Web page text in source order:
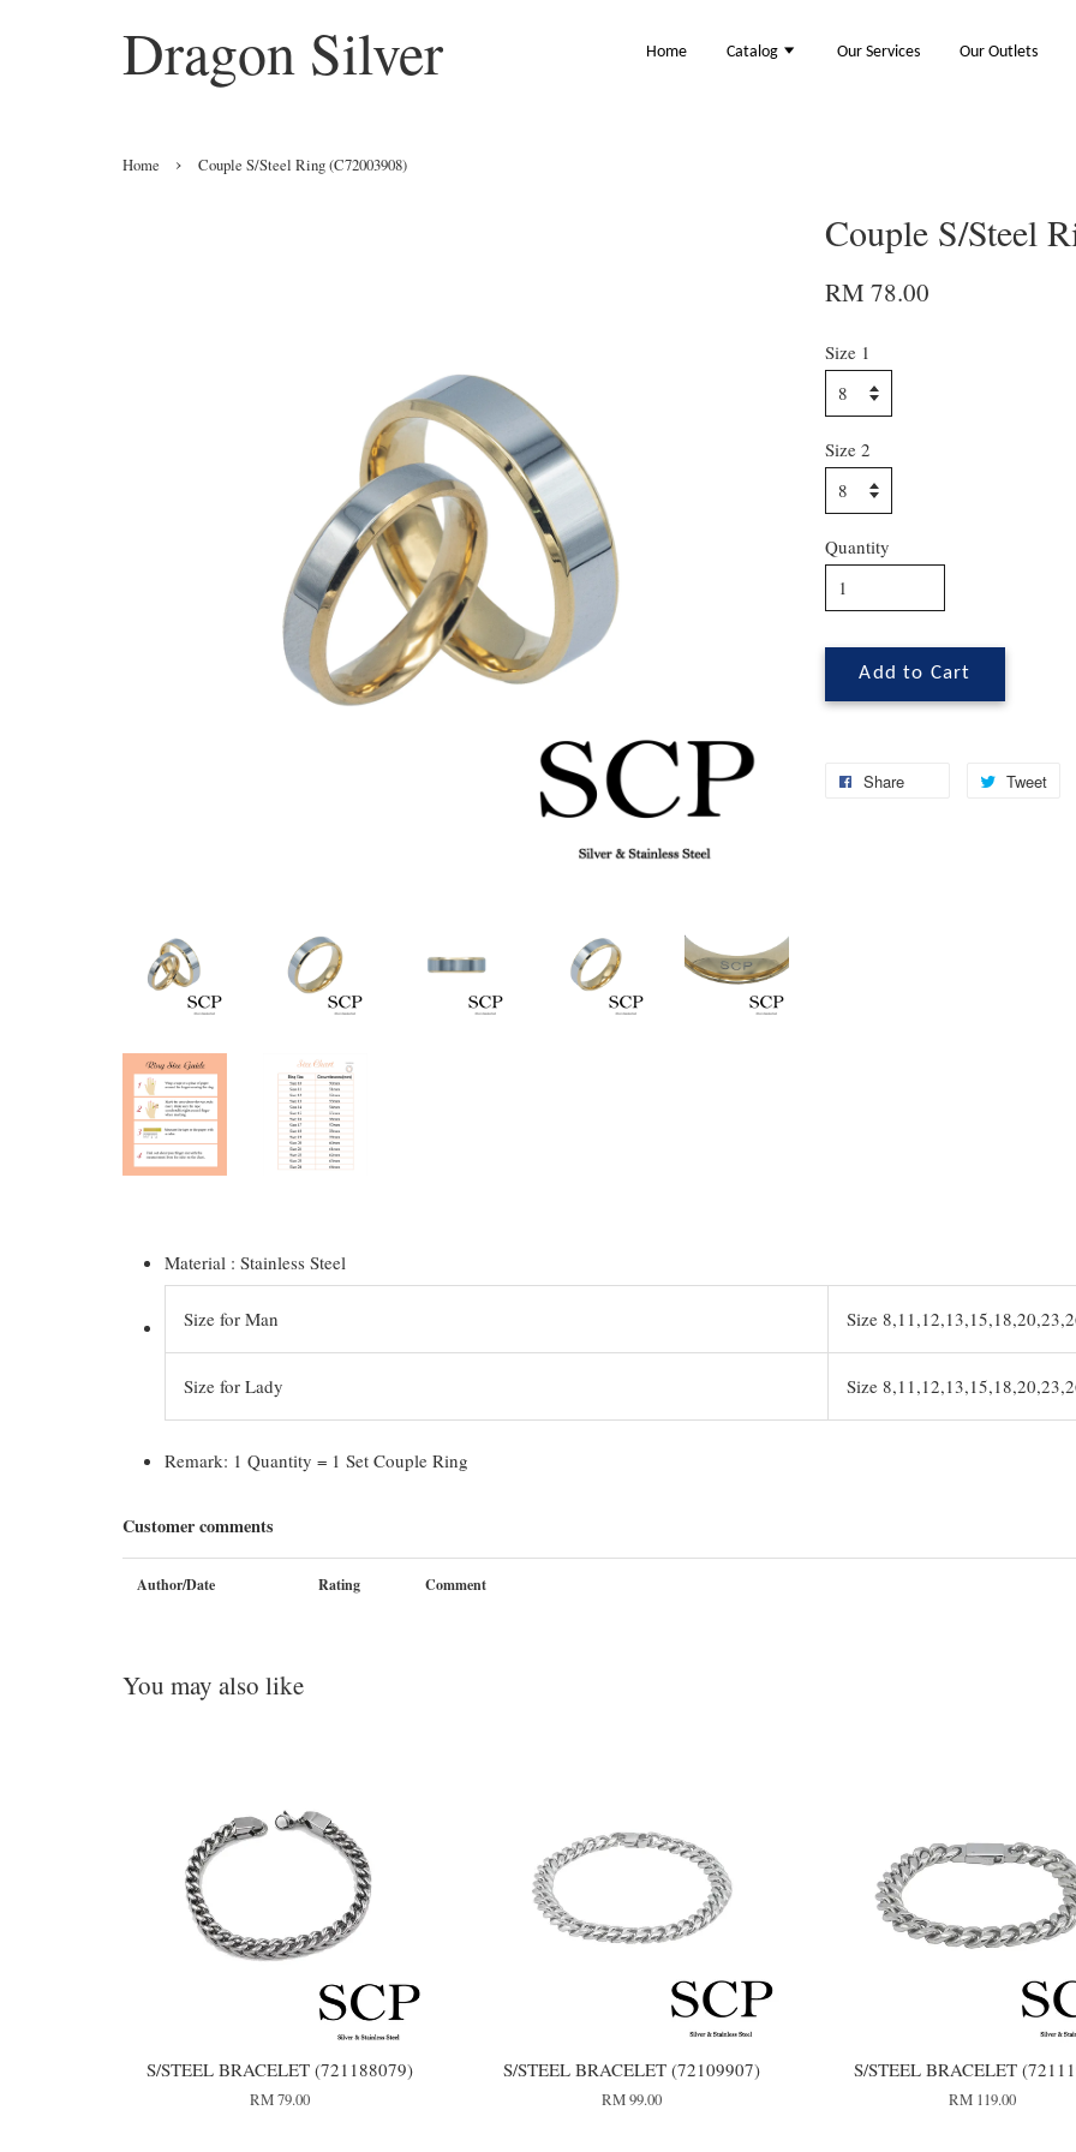
Dragon Silver Home Catalog Our Services Our Outlets
Home › Couple S/Steel Ring (C72003908)
Couple S/Steel
RM 78.00
Size 1
Size 2
Quantity
Add to Cart
Share Tweet
Material : Stainless Steel
Size for Man Size
Size for Lady Size
Remark: 1 Quantity = 1 Set Couple Ring
Customer comments
Author/Date Rating Comment
You may also like
S/STEEL BRACELET (721188079)
RM 79.00
S/STEEL BRACELET (72109907)
RM 99.00
S/STEEL BRACELET
RM 119.00